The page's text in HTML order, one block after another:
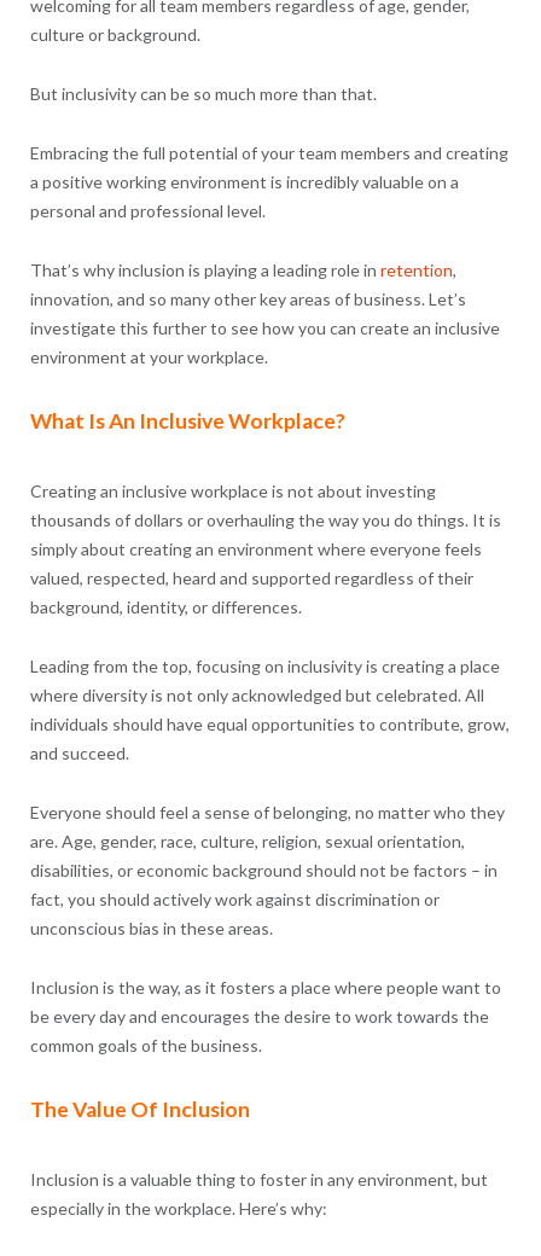
welcoming for all team members regardless of age, gender,
culture or background.
But inclusivity can be so much more than that.
Embracing the full potential of your team members and creating
a positive working environment is incredibly valuable on a
personal and professional level.
That’s why inclusion is playing a leading role in retention,
innovation, and so many other key areas of business. Let’s
investigate this further to see how you can create an inclusive
environment at your workplace.
What Is An Inclusive Workplace?
Creating an inclusive workplace is not about investing
thousands of dollars or overhauling the way you do things. It is
simply about creating an environment where everyone feels
valued, respected, heard and supported regardless of their
background, identity, or differences.
Leading from the top, focusing on inclusivity is creating a place
where diversity is not only acknowledged but celebrated. All
individuals should have equal opportunities to contribute, grow,
and succeed.
Everyone should feel a sense of belonging, no matter who they
are. Age, gender, race, culture, religion, sexual orientation,
disabilities, or economic background should not be factors – in
fact, you should actively work against discrimination or
unconscious bias in these areas.
Inclusion is the way, as it fosters a place where people want to
be every day and encourages the desire to work towards the
common goals of the business.
The Value Of Inclusion
Inclusion is a valuable thing to foster in any environment, but
especially in the workplace. Here’s why: